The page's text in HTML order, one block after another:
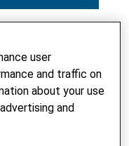
opportunities. For
for survival.
the highlands a few
pandemic, she
term contracts with
user
and traffic on
about your use
and